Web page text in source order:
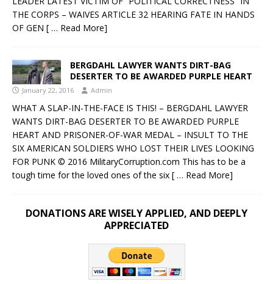
THE CORPS – WAIVES ARTICLE 32 HEARING FATE IN HANDS
OF GEN [ … Read More]
BERGDAHL LAWYER WANTS DIRT-BAG
DESERTER TO BE AWARDED PURPLE HEART
January 22, 2016 Admin
WHAT A SLAP-IN-THE-FACE IS THIS! – BERGDAHL LAWYER
WANTS DIRT-BAG DESERTER TO BE AWARDED PURPLE
HEART AND PRISONER-OF-WAR MEDAL – INSULT TO THE
SIX AMERICAN SOLDIERS WHO LOST THEIR LIVES LOOKING
FOR PUNK © 2016 MilitaryCorruption.com This has to be a
tough time for the loved ones of the six [ … Read More]
DONATIONS ARE WISELY APPLIED, AND DEEPLY
APPRECIATED